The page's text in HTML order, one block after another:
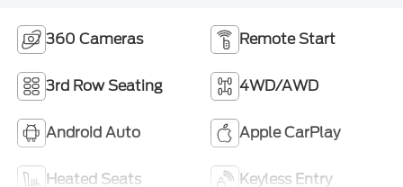
360 Cameras Remote Start
3rd Row Seating 4WD/AWD
Android Auto Apple CarPlay
Heated Seats Keyless Entry